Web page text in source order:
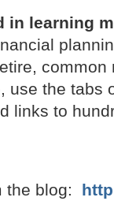
in learning
use the tabs
links to
the blog: